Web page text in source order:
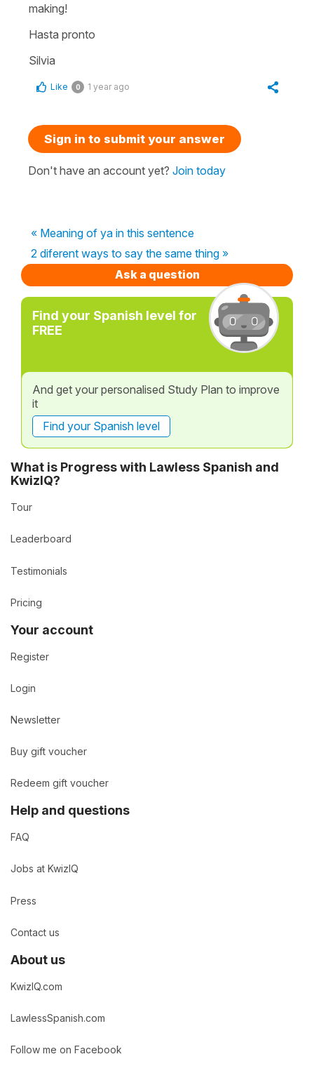
making!
Hasta pronto
Silvia
Like 0 1 year ago
Sign in to submit your answer
Don't have an account yet? Join today
« Meaning of ya in this sentence
2 diferent ways to say the same thing »
Ask a question
Find your Spanish level for
FREE
And get your personalised Study Plan to improve
it
Find your Spanish level
What is Progress with Lawless Spanish and
KwizIQ?
Tour
Leaderboard
Testimonials
Pricing
Your account
Register
Login
Newsletter
Buy gift voucher
Redeem gift voucher
Help and questions
FAQ
Jobs at KwizIQ
Press
Contact us
About us
KwizIQ.com
LawlessSpanish.com
Follow me on Facebook